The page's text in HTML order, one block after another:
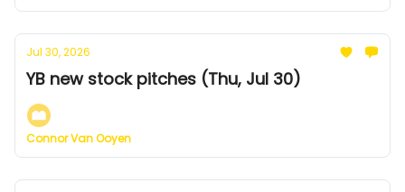
Jul 30, 2026
YB new stock pitches (Thu, Jul 30)
Connor Van Ooyen